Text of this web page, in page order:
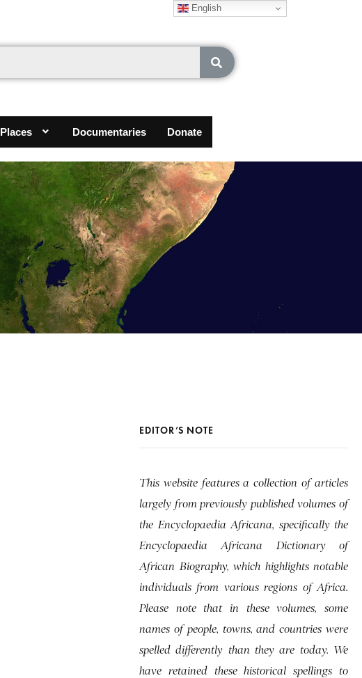
Places Documentaries Donate
EDITOR’S NOTE
This website features a collection of articles
largely from previously published volumes of
the Encyclopaedia Africana, specifically the
Encyclopaedia Africana Dictionary of
African Biography, which highlights notable
individuals from various regions of Africa.
Please note that in these volumes, some
names of people, towns, and countries were
spelled differently than they are today. We
have retained these historical spellings to
English